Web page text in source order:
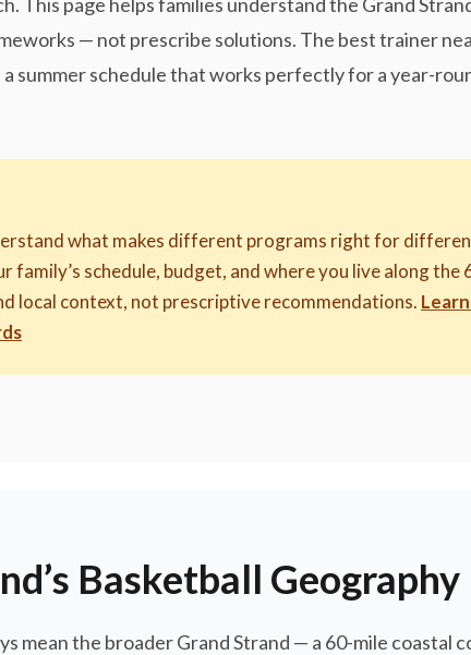
— not prescribe solutions. The best trainer
summer schedule that works perfectly for a year-
what makes different programs right for
family’s schedule, budget, and where you live along the
local context, not prescriptive recommendations.
Basketball Geography
mean the broader Grand Strand — a 60-mile coastal